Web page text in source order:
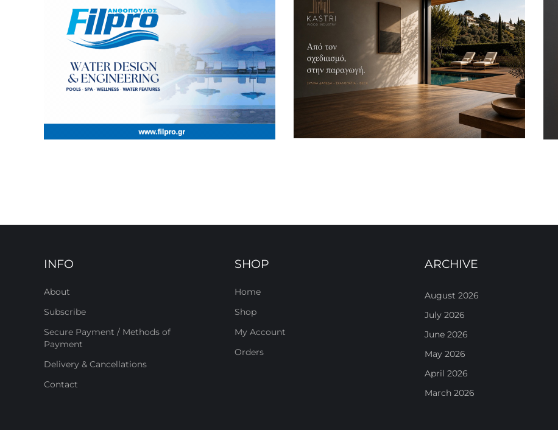
INFO
About
Subscribe
Secure Payment / Methods of
Payment
Delivery & Cancellations
Contact
SHOP
Home
Shop
My Account
Orders
ARCHIVE
August 2026
July 2026
June 2026
May 2026
April 2026
March 2026